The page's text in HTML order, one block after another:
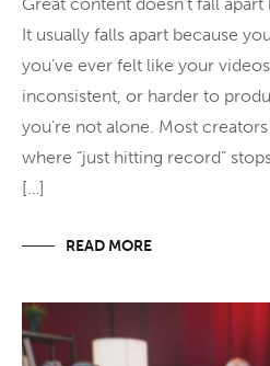
It usually falls apart because
you’ve ever felt like your
inconsistent, or harder to
you’re not alone. Most
where “just hitting record”
[…]
READ MORE